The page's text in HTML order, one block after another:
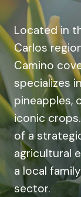
Located in
Carlos
Camino
specializes
pineapples,
iconic
of a
agricultural
a local
sector.